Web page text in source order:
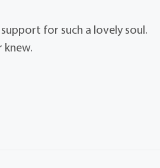
for such a lovely soul.
knew.